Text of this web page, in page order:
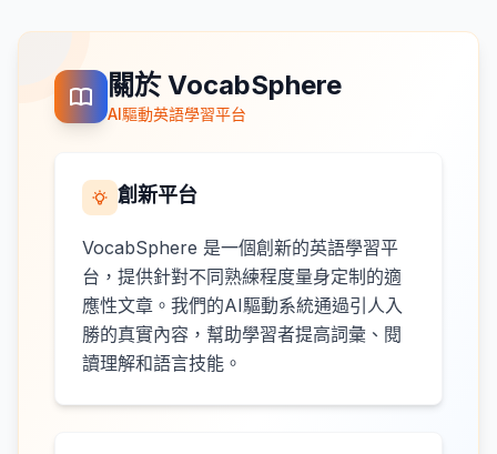
關於 VocabSphere
AI驅動英語學習平台
創新平台
VocabSphere 是一個創新的英語學習平
台，提供針對不同熟練程度量身定制的適
應性文章。我們的AI驅動系統通過引人入
勝的真實內容，幫助學習者提高詞彙、閱
讀理解和語言技能。